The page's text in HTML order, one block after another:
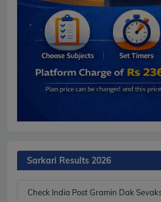
Sarkari Results 2026
Check India Post Gramin Dak